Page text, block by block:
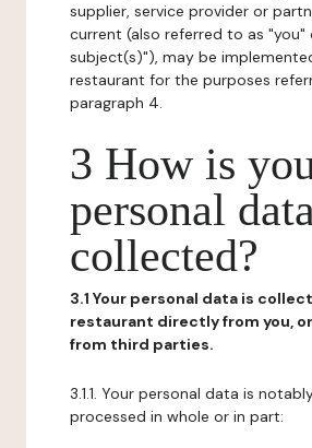
supplier, service provider or
current (also referred to as "you"
subject(s)"), may be
restaurant for the purposes
paragraph 4.
3 How is
personal data
collected?
3.1 Your personal data is
restaurant directly from you,
from third parties.
3.1.1. Your personal data is
processed in whole or in part: